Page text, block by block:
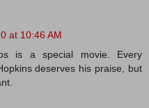
at 10:46 AM
is a special movie. Every
deserves his praise, but